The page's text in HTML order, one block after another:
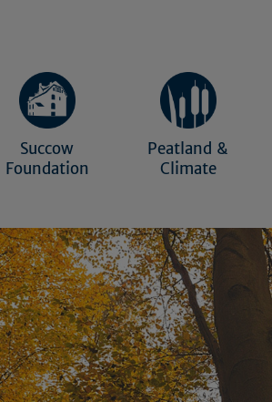
Succow
Foundation
Peatland &
Climate